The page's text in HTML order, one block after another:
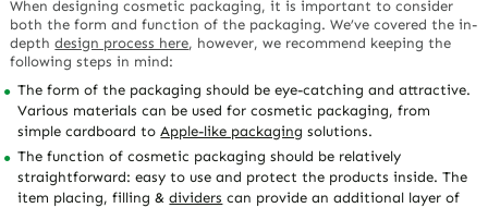
When designing cosmetic packaging, it is important to consider
both the form and function of the packaging. We’ve covered the in-
depthdesign process here, however, we recommend keeping the
following steps in mind:
The form of the packaging should be eye-catching and attractive.
Various materials can be used for cosmetic packaging, from
simple cardboard toApple-like packaging solutions.
The function of cosmetic packaging should be relatively
straightforward: easy to use and protect the products inside. The
item placing, filling &dividers can provide an additional layer of